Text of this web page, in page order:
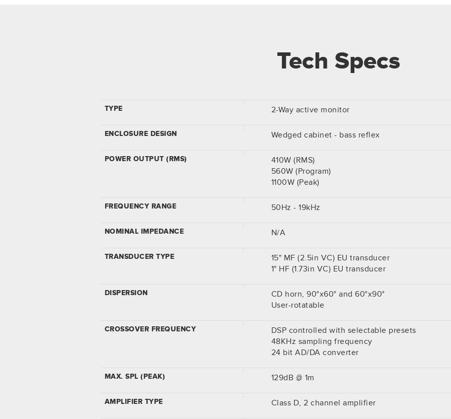
Tech Specs
TYPE 2-Way active monitor
ENCLOSURE DESIGN Wedged cabinet - bass reflex
POWER OUTPUT (RMS)
410W (RMS)
560W (Program)
1100W (Peak)
FREQUENCY RANGE 50Hz - 19kHz
NOMINAL IMPEDANCE N/A
TRANSDUCER TYPE
15" MF (2.5in VC) EU transducer
1" HF (1.73in VC) EU transducer
DISPERSION
CD horn, 90°x60° and 60°x90°
User-rotatable
CROSSOVER FREQUENCY
DSP controlled with selectable presets
48KHz sampling frequency
24 bit AD/DA converter
MAX. SPL (PEAK) 129dB @ 1m
AMPLIFIER TYPE Class D, 2 channel amplifier